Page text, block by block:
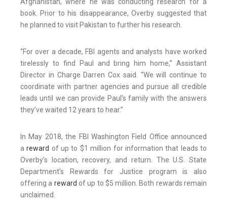
Afghanistan, where he was conducting research for a
book. Prior to his disappearance, Overby suggested that
he planned to visit Pakistan to further his research.
“For over a decade, FBI agents and analysts have worked
tirelessly to find Paul and bring him home,” Assistant
Director in Charge Darren Cox said. “We will continue to
coordinate with partner agencies and pursue all credible
leads until we can provide Paul’s family with the answers
they’ve waited 12 years to hear.”
In May 2018, the FBI Washington Field Office announced
areward of up to $1 million for information that leads to
Overby’s location, recovery, and return. The U.S. State
Department’s Rewards for Justice program is also
offering a reward of up to $5 million. Both rewards remain
unclaimed.